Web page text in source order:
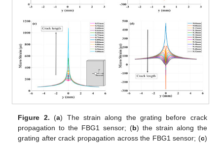
Figure 2. (a) The strain along the grating before crack
propagation to the FBG1 sensor; (b) the strain along the
grating after crack propagation across the FBG1 sensor; (c)